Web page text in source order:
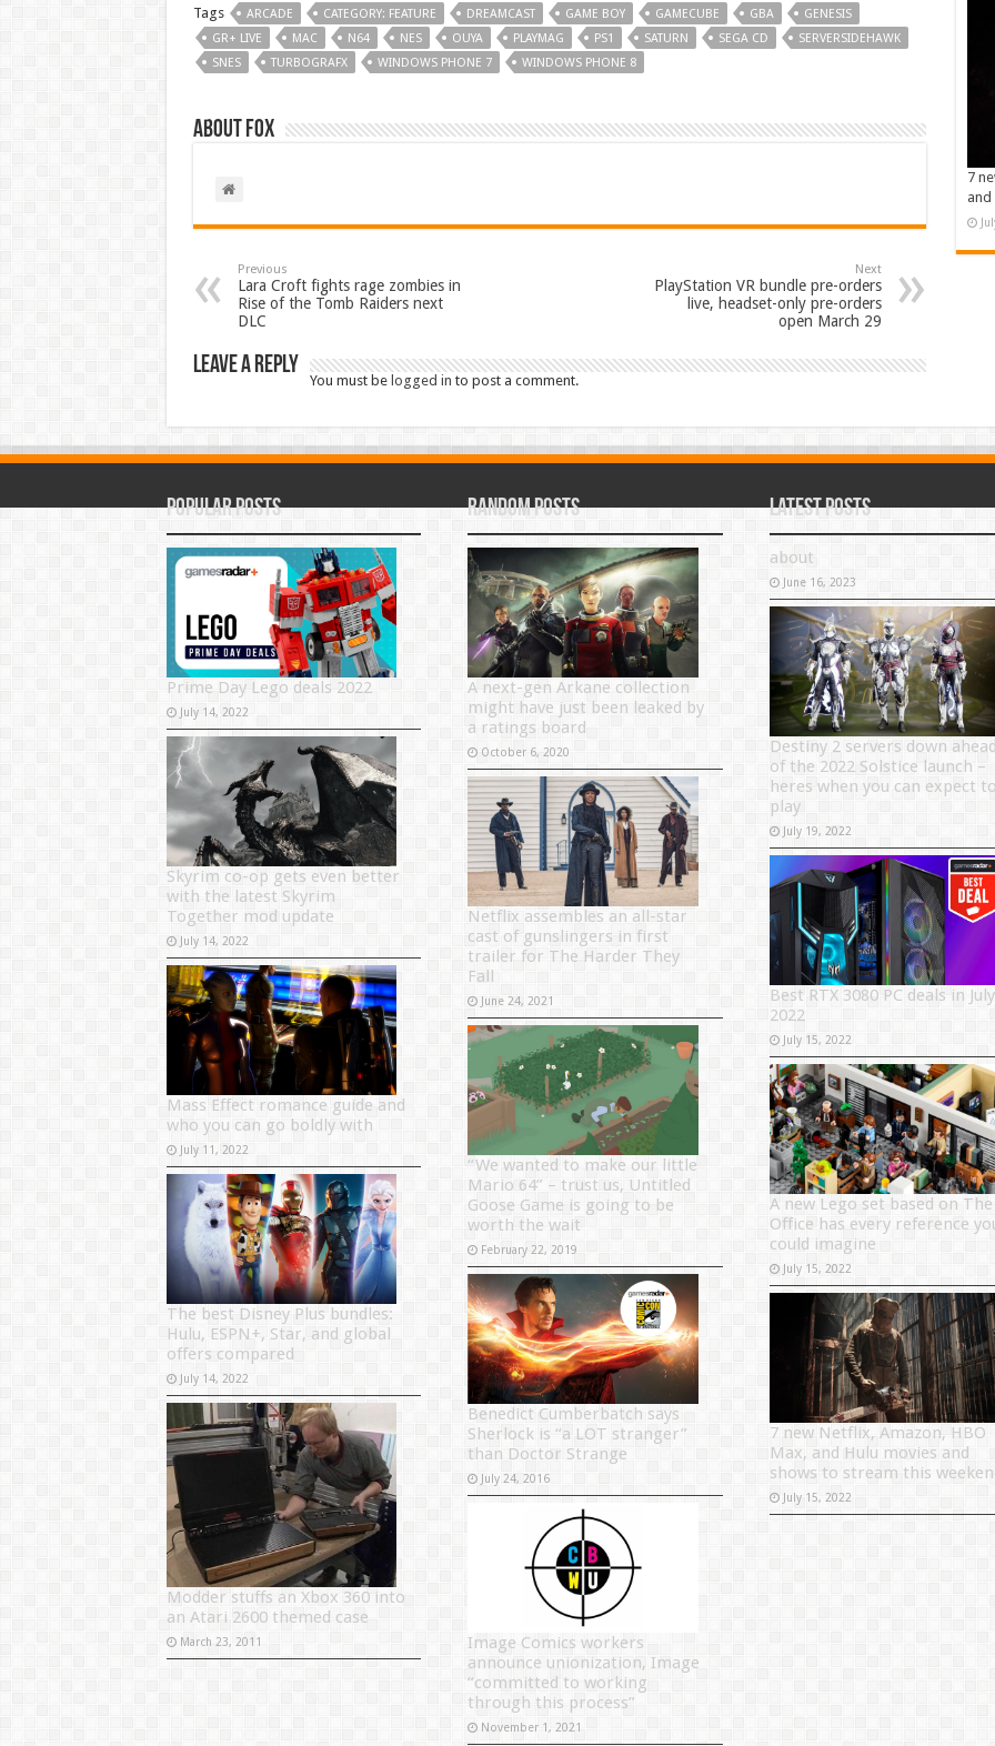
Tags ARCADE CATEGORY: FEATURE DREAMCAST GAME BOY GAMECUBE GBA
GENESIS
GR+ LIVE
MAC N64 NES OUYA PLAYMAG PS1 SATURN SEGA CD
SERVERSIDEHAWK
SNES
TURBOGRAFX WINDOWS PHONE 7 WINDOWS PHONE 8
About Fox
Previous
Lara Croft fights rage zombies in
Rise of the Tomb Raiders next
DLC
Next
PlayStation VR bundle pre-orders
live, headset-only pre-orders
open March 29
Leave a Reply
You must be logged in to post a comment.
7
and
Popular Posts
Prime Day Lego deals 2022
July 14, 2022
Skyrim co-op gets even better
with the latest Skyrim
Together mod update
July 14, 2022
Mass Effect romance guide and
who you can go boldly with
July 11, 2022
The best Disney Plus bundles:
Hulu, ESPN+, Star, and global
offers compared
July 14, 2022
Modder stuffs an Xbox 360 into
an Atari 2600 themed case
March 23, 2011
Random Posts
A next-gen Arkane collection
might have just been leaked by
a ratings board
October 6, 2020
Netflix assembles an all-star
cast of gunslingers in first
trailer for The Harder They
Fall
June 24, 2021
“We wanted to make our little
Mario 64” – trust us, Untitled
Goose Game is going to be
worth the wait
February 22, 2019
Benedict Cumberbatch says
Sherlock is “a LOT stranger”
than Doctor Strange
July 24, 2016
Image Comics workers
announce unionization, Image
“committed to working
through this process”
November 1, 2021
Latest Posts
about
June 16, 2023
Destiny 2 servers down
of the 2022 Solstice launch –
heres when you can expect
play
July 19, 2022
Best RTX 3080 PC deals in July
2022
July 15, 2022
A new Lego set based on The
Office has every reference
could imagine
July 15, 2022
7 new Netflix, Amazon, HBO
Max, and Hulu movies and
shows to stream this
July 15, 2022